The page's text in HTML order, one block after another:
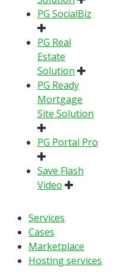
PG SocialBiz
PG Real
Estate
Solution
PG Ready
Mortgage
Site Solution
PG Portal Pro
Save Flash
Video
Services
Cases
Marketplace
Hosting services